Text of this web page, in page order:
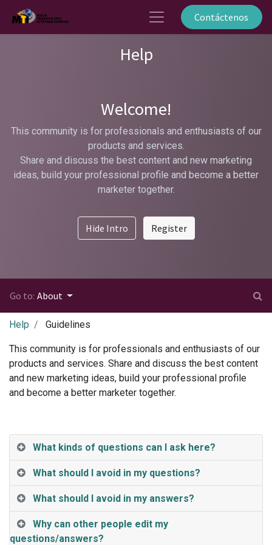
Contáctenos
Help
Welcome!
This community is for professionals and enthusiasts of our
products and services.
Share and discuss the best content and new marketing
ideas, build your professional profile and become a better
marketer together.
Hide Intro Register
Go to: About
Help Guidelines
This community is for professionals and enthusiasts of our
products and services. Share and discuss the best content
and new marketing ideas, build your professional profile
and become a better marketer together.
What kinds of questions can I ask here?
What should I avoid in my questions?
What should I avoid in my answers?
Why can other people edit my
questions/answers?